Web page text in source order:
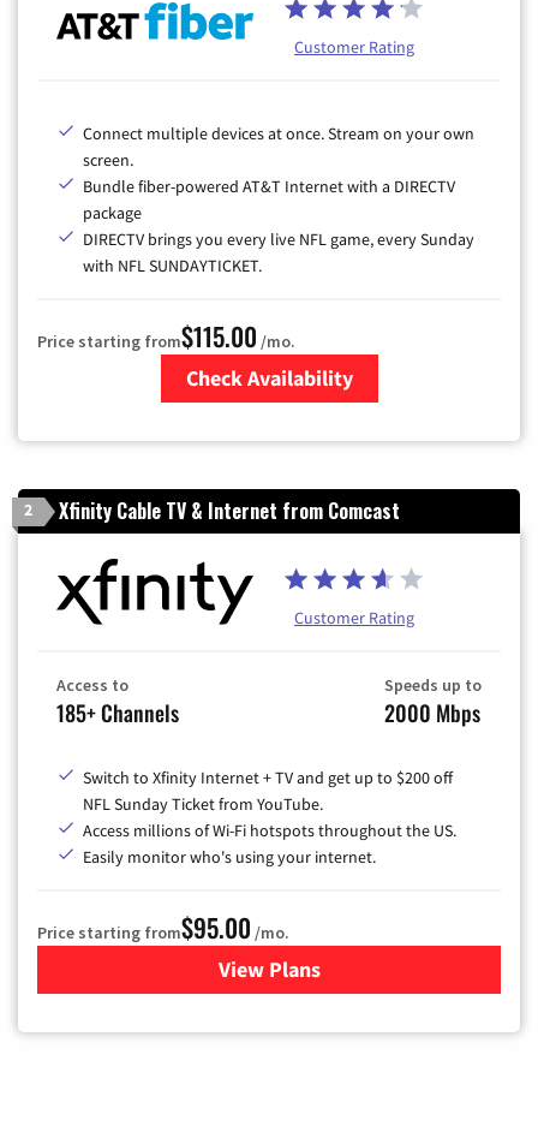
Customer Rating
Connect multiple devices at once. Stream on your own
screen.
Bundle fiber-powered AT&T Internet with a DIRECTV
package
DIRECTV brings you every live NFL game, every Sunday
with NFL SUNDAYTICKET.
Price starting from$115.00 /mo.
Check Availability
2 Xfinity Cable TV & Internet from Comcast
Customer Rating
Access to
185+ Channels
Speeds up to
2000 Mbps
Switch to Xfinity Internet + TV and get up to $200 off
NFL Sunday Ticket from YouTube.
Access millions of Wi-Fi hotspots throughout the US.
Easily monitor who's using your internet.
Price starting from$95.00 /mo.
View Plansfor Xfinity Cable TV &